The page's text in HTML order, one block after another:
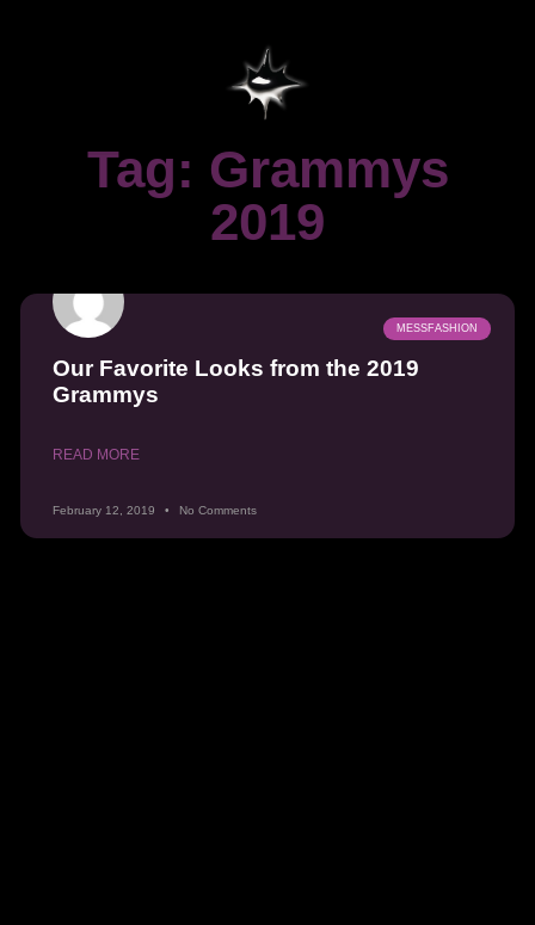
Tag: Grammys
2019
MESSFASHION
Our Favorite Looks from the 2019
Grammys
READ MORE
February 12, 2019 No Comments